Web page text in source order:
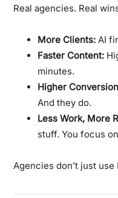
Real agencies. Real
More Clients: AI
Faster Content:
minutes.
Higher
And they do.
Less Work, More
stuff. You focus
Agencies don’t just